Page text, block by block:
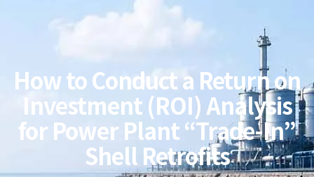
How to Conduct a Return on
Investment (ROI) Analysis
for Power Plant “Trade-In”
Shell Retrofits